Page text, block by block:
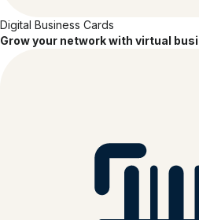
Digital Business Cards
Grow your network with virtual